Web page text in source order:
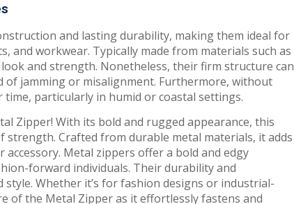
and lasting durability, making them ideal for
and workwear. Typically made from materials such as
and strength. Nonetheless, their firm structure can
of jamming or misalignment. Furthermore, without
particularly in humid or coastal settings.
Zipper! With its bold and rugged appearance, this
strength. Crafted from durable metal materials, it adds
Metal zippers offer a bold and edgy
forward individuals. Their durability and
Whether it’s for fashion designs or industrial-
of the Metal Zipper as it effortlessly fastens and